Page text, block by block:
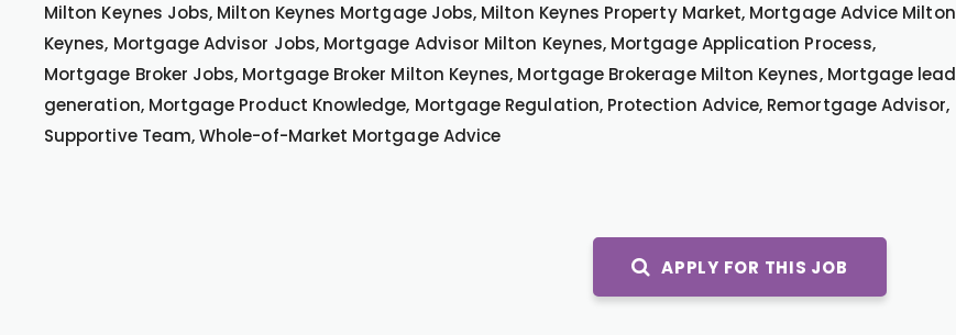
Milton Keynes Jobs, Milton Keynes Mortgage Jobs, Milton Keynes Property Market, Mortgage Advice Milton
Keynes, Mortgage Advisor Jobs, Mortgage Advisor Milton Keynes, Mortgage Application Process,
Mortgage Broker Jobs, Mortgage Broker Milton Keynes, Mortgage Brokerage Milton Keynes, Mortgage lead
generation, Mortgage Product Knowledge, Mortgage Regulation, Protection Advice, Remortgage Advisor,
Supportive Team, Whole-of-Market Mortgage Advice
APPLY FOR THIS JOB